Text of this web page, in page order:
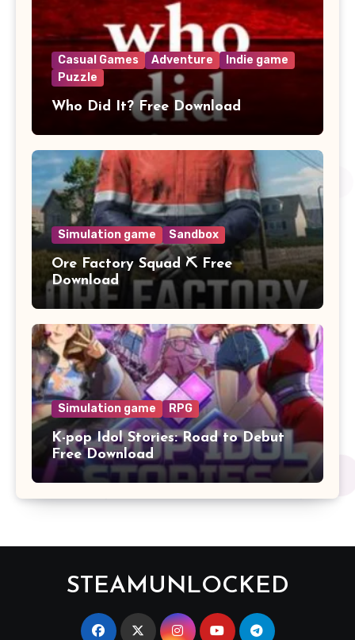
Casual Games Adventure
Indie game
Puzzle
Who Did It? Free Download
Simulation game Sandbox
Ore Factory Squad ⛏️ Free
Download
Simulation game RPG
K-pop Idol Stories: Road to Debut
Free Download
STEAMUNLOCKED